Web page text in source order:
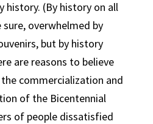
history. (By history on all
overwhelmed by
but by history
are reasons to believe
commercialization and
of the Bicentennial
of people dissatisfied